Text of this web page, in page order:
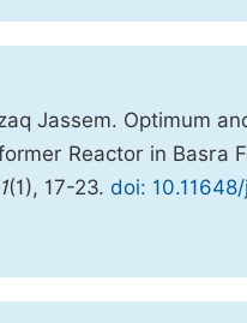
Jassem. Optimum
Reactor in
1(1), 17-23. doi: